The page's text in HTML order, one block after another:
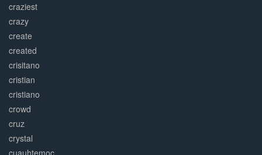
craziest
crazy
create
created
crisitano
cristian
cristiano
crowd
cruz
crystal